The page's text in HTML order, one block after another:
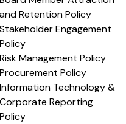
and Retention Policy
Stakeholder Engagement
Policy
Risk Management Policy
Procurement Policy
Information Technology &
Corporate Reporting
Policy